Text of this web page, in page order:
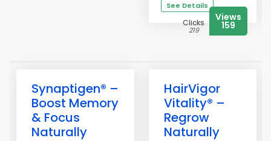
See Details
Clicks
219
Views
159
Synaptigen® –
Boost Memory
& Focus
Naturally
HairVigor
Vitality® –
Regrow
Naturally